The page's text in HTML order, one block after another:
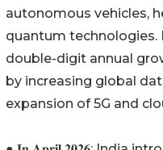
autonomous vehicles,
quantum technologies.
double-digit annual
by increasing global
expansion of 5G and